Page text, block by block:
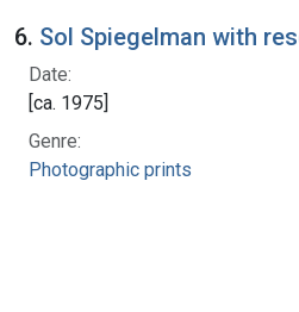
6. Sol Spiegelman with
Date:
[ca. 1975]
Genre:
Photographic prints